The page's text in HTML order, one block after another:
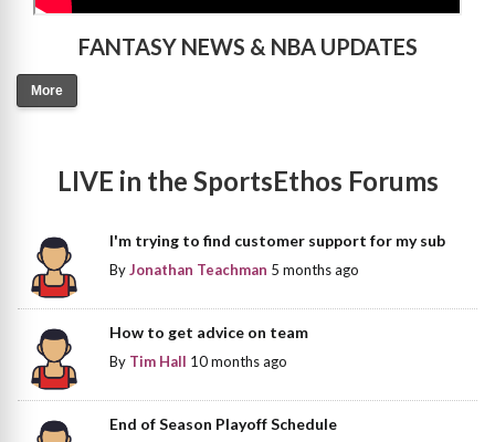
FANTASY NEWS & NBA UPDATES
More
LIVE in the SportsEthos Forums
I'm trying to find customer support for my sub
ByJonathan Teachman 5 months ago
How to get advice on team
By Tim Hall 10 months ago
End of Season Playoff Schedule